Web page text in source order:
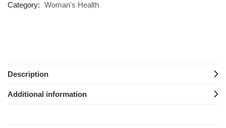
Category: Woman's Health
Description
Additional information